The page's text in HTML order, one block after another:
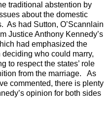
traditional abstention by
about the domestic
As had Sutton, O’Scannlain
Justice Anthony Kennedy’s
had emphasized the
who could marry,
to respect the states’ role
from the marriage. As
commented, there is plenty
opinion for both sides